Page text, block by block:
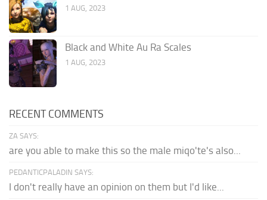
1 AUG, 2023
Black and White Au Ra Scales
1 AUG, 2023
RECENT COMMENTS
ZA SAYS:
are you able to make this so the male miqo'te's also...
PEDANTICPALADIN SAYS:
I don't really have an opinion on them but I'd like...